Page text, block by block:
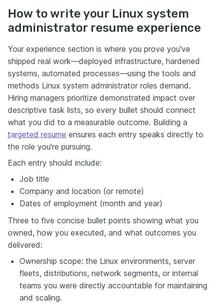
How to write your Linux system
administrator resume experience
Your experience section is where you prove you've
shipped real work—deployed infrastructure, hardened
systems, automated processes—using the tools and
methods Linux system administrator roles demand.
Hiring managers prioritize demonstrated impact over
descriptive task lists, so every bullet should connect
what you did to a measurable outcome. Building a
targeted resume ensures each entry speaks directly to
the role you're pursuing.
Each entry should include:
Job title
Company and location (or remote)
Dates of employment (month and year)
Three to five concise bullet points showing what you
owned, how you executed, and what outcomes you
delivered:
Ownership scope: the Linux environments, server
fleets, distributions, network segments, or internal
teams you were directly accountable for maintaining
and scaling.